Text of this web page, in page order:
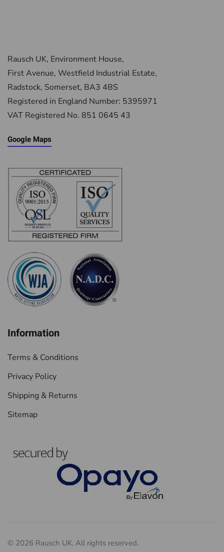
Rausch UK, Environment House,
First Avenue, Westfield Industrial Estate,
Radstock, Somerset, BA3 4BS
Registered in England Number: 5395971
VAT Registered No. 851 0645 43
Google Maps
Information
Terms & Conditions
Privacy Policy
Shipping & Returns
Sitemap
© 2026 Rausch UK. All rights reserved.